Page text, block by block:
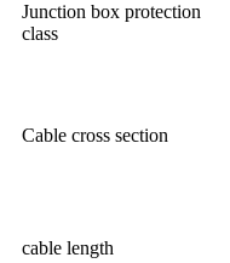
Junction box protection
class
Cable cross section
cable length